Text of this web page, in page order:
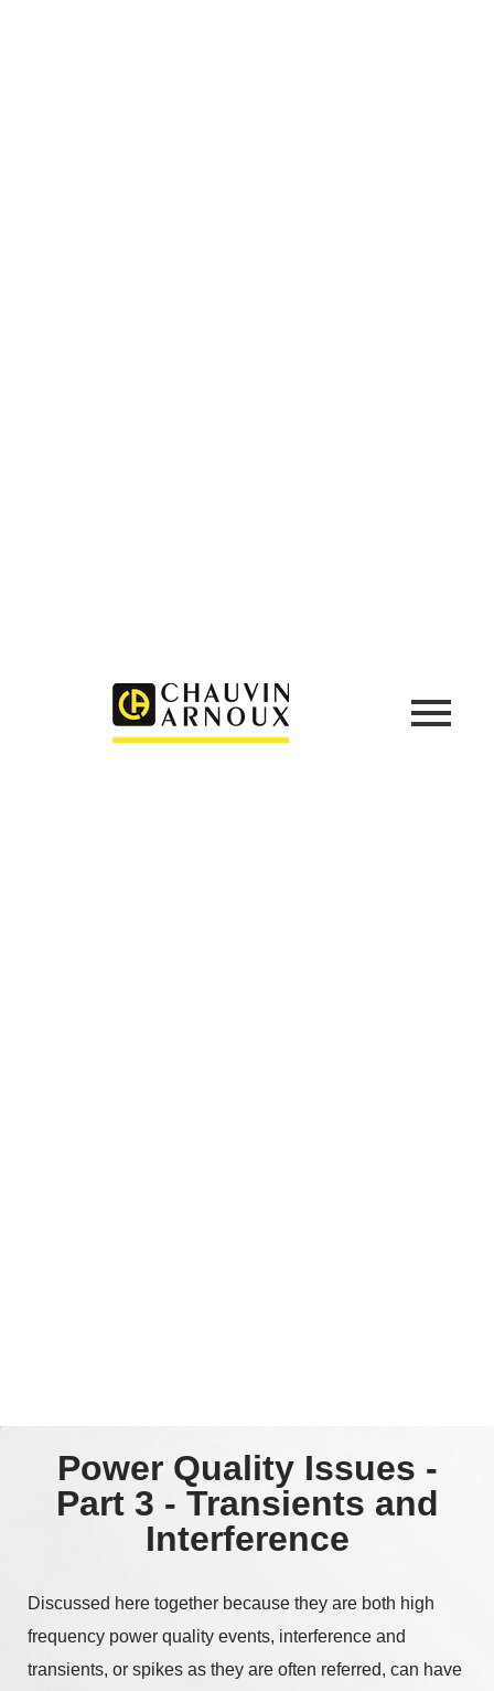
Power Quality Issues -
Part 3 - Transients and
Interference
Discussed here together because they are both high
frequency power quality events, interference and
transients, or spikes as they are often referred, can have